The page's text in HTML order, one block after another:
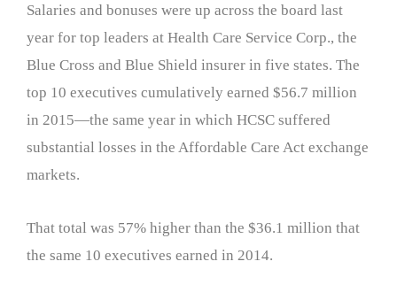
Salaries and bonuses were up across the board last
year for top leaders at Health Care Service Corp., the
Blue Cross and Blue Shield insurer in five states. The
top 10 executives cumulatively earned $56.7 million
in 2015—the same year in which HCSC suffered
substantial losses in the Affordable Care Act exchange
markets.
That total was 57% higher than the $36.1 million that
the same 10 executives earned in 2014.